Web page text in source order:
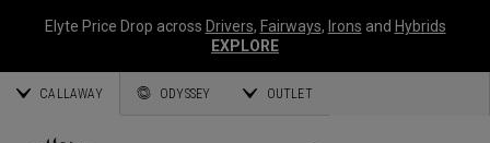
Elyte Price Drop across Drivers, Fairways, Irons and Hybrids
EXPLORE
CALLAWAY ODYSSEY OUTLET